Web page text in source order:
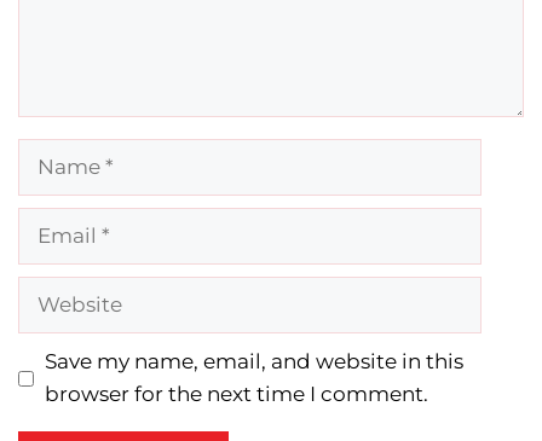
Name
Email
Website
Save my name, email, and website in this
browser for the next time I comment.